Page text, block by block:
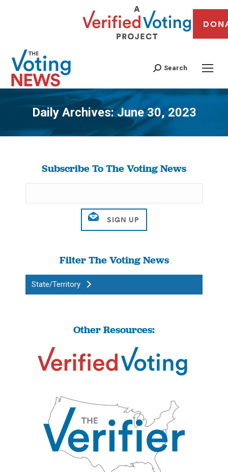
Search
Daily Archives:June 30, 2023
You are here:
Subscribe To The Voting News
Filter The Voting News
State/Territory
Other Resources: